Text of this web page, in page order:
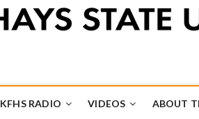
KFHS RADIO VIDEOS ABOUT